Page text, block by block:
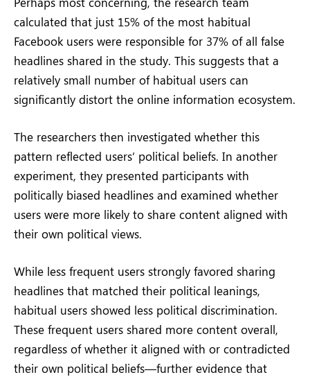
calculated that just 15% of the most habitual
Facebook users were responsible for 37% of all false
headlines shared in the study. This suggests that a
relatively small number of habitual users can
significantly distort the online information ecosystem.
The researchers then investigated whether this
pattern reflected users’ political beliefs. In another
experiment, they presented participants with
politically biased headlines and examined whether
users were more likely to share content aligned with
their own political views.
While less frequent users strongly favored sharing
headlines that matched their political leanings,
habitual users showed less political discrimination.
These frequent users shared more content overall,
regardless of whether it aligned with or contradicted
their own political beliefs—further evidence that